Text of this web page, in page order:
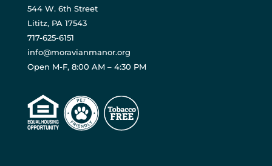
544 W. 6th Street
Lititz, PA 17543
717-625-6151
info@moravianmanor.org
Open M-F, 8:00 AM – 4:30 PM